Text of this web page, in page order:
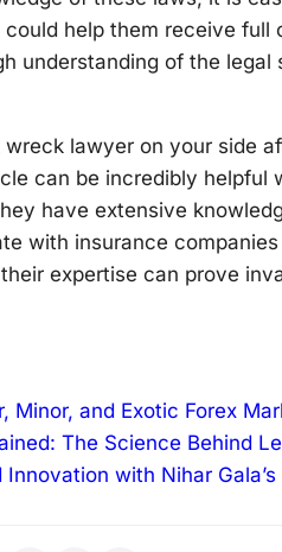
help them receive
understanding of the
lawyer on your side
can be incredibly
have extensive
with insurance
expertise can prove
Minor, and Exotic Forex
The Science Behind
with Nihar